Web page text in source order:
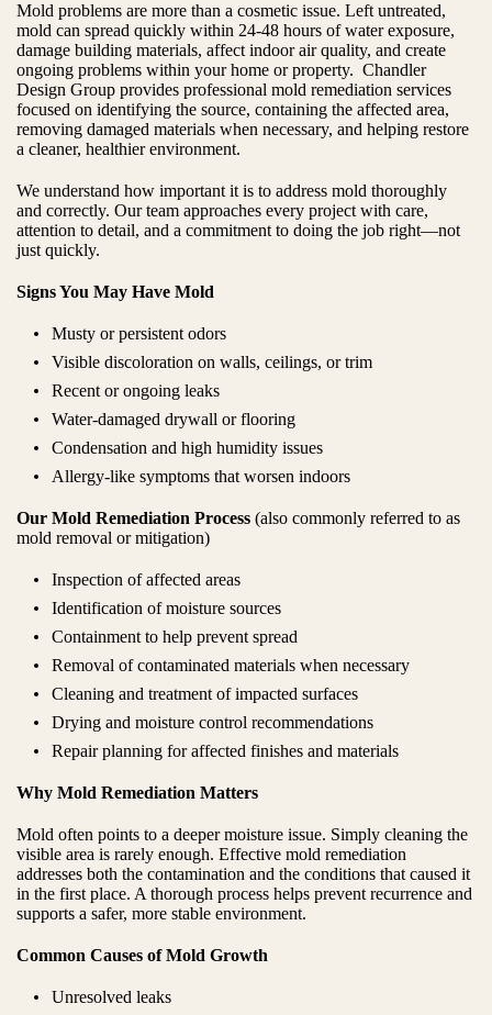
Mold problems are more than a cosmetic issue. Left untreated,
mold can spread quickly within 24-48 hours of water exposure,
damage building materials, affect indoor air quality, and create
ongoing problems within your home or property. Chandler
Design Group provides professional mold remediation services
focused on identifying the source, containing the affected area,
removing damaged materials when necessary, and helping restore
a cleaner, healthier environment.
We understand how important it is to address mold thoroughly
and correctly. Our team approaches every project with care,
attention to detail, and a commitment to doing the job right—not
just quickly.
Signs You May Have Mold
Musty or persistent odors
Visible discoloration on walls, ceilings, or trim
Recent or ongoing leaks
Water-damaged drywall or flooring
Condensation and high humidity issues
Allergy-like symptoms that worsen indoors
Our Mold Remediation Process (also commonly referred to as
mold removal or mitigation)
Inspection of affected areas
Identification of moisture sources
Containment to help prevent spread
Removal of contaminated materials when necessary
Cleaning and treatment of impacted surfaces
Drying and moisture control recommendations
Repair planning for affected finishes and materials
Why Mold Remediation Matters
Mold often points to a deeper moisture issue. Simply cleaning the
visible area is rarely enough. Effective mold remediation
addresses both the contamination and the conditions that caused it
in the first place. A thorough process helps prevent recurrence and
supports a safer, more stable environment.
Common Causes of Mold Growth
Unresolved leaks